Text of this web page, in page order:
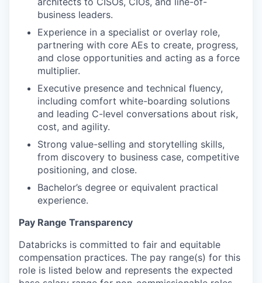
business leaders.
Experience in a specialist or overlay role,
partnering with core AEs to create, progress,
and close opportunities and acting as a force
multiplier.
Executive presence and technical fluency,
including comfort white-boarding solutions
and leading C-level conversations about risk,
cost, and agility.
Strong value-selling and storytelling skills,
from discovery to business case, competitive
positioning, and close.
Bachelor’s degree or equivalent practical
experience.
Pay Range Transparency
Databricks is committed to fair and equitable
compensation practices. The pay range(s) for this
role is listed below and represents the expected